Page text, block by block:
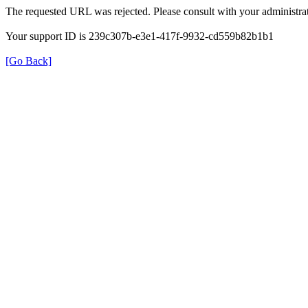
The requested URL was rejected. Please consult with your
Your support ID is 239c307b-e3e1-417f-9932-cd559b82b1b1
[Go Back]